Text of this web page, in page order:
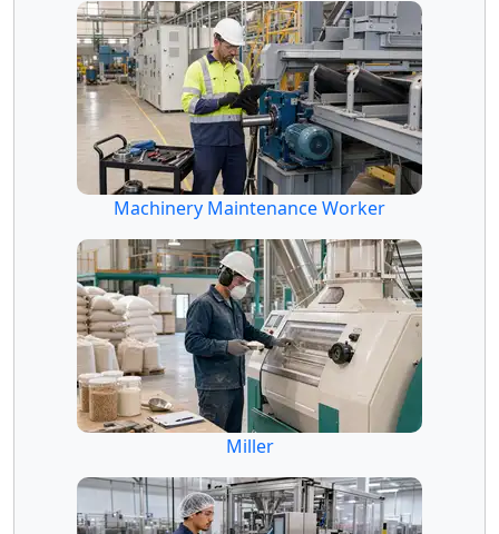
Machinery Maintenance Worker
Miller